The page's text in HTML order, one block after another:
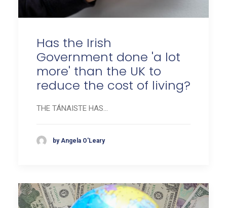
Has the Irish
Government done 'a lot
more' than the UK to
reduce the cost of living?
THE TÁNAISTE HAS…
by Angela O'Leary